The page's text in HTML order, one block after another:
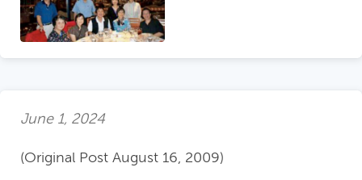
June 1, 2024
(Original Post August 16, 2009)